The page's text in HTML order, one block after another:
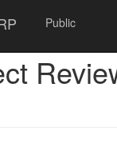
Public